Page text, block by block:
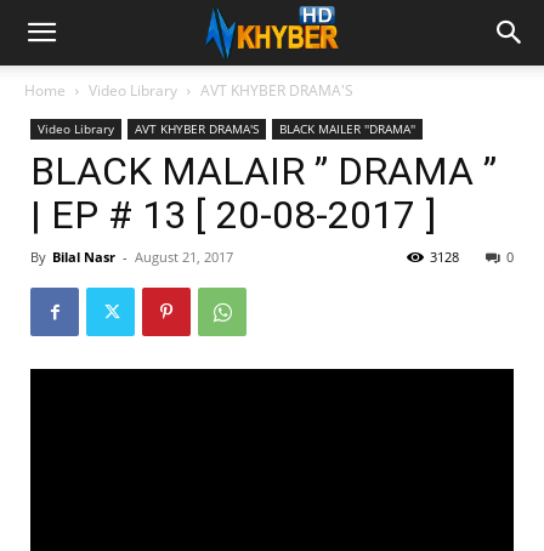
Home Video Library AVT KHYBER DRAMA'S
Video Library AVT KHYBER DRAMA'S BLACK MAILER ''DRAMA''
BLACK MALAIR ” DRAMA ”
| EP # 13 [ 20-08-2017 ]
By Bilal Nasr - August 21, 2017 0
3128